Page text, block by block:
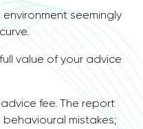
seemingly
value of your advice
fee. The report
mistakes;